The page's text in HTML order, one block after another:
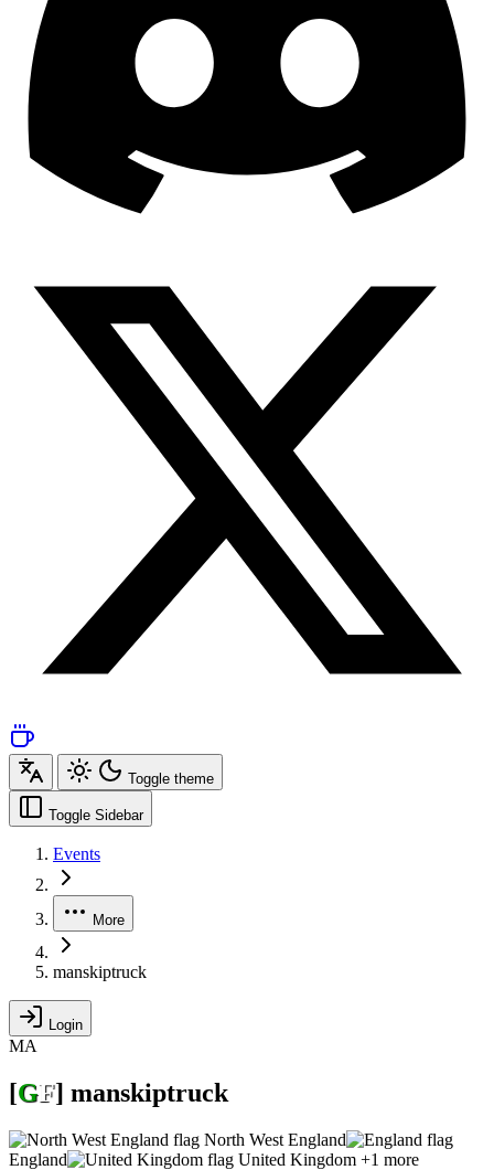
Toggle theme
Toggle Sidebar
Events
More
manskiptruck
Login
MA
[GF] manskiptruck
North West England
England
United Kingdom +1 more